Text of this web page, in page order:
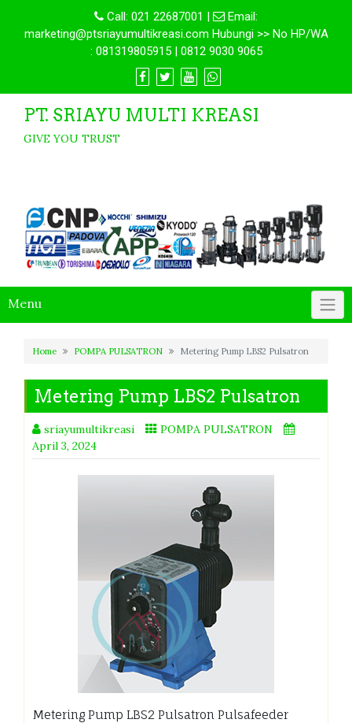
Call: 021 22687001 |
Email:
marketing@ptsriayumultikreasi.com Hubungi >> No HP/WA
: 081319805915 | 0812 9030 9065
PT. SRIAYU MULTI KREASI
GIVE YOU TRUST
Menu
Home POMPA PULSATRON Metering Pump LBS2 Pulsatron
Metering Pump LBS2 Pulsatron
sriayumultikreasi
POMPA PULSATRON
April 3, 2024
Metering Pump LBS2 Pulsatron Pulsafeeder